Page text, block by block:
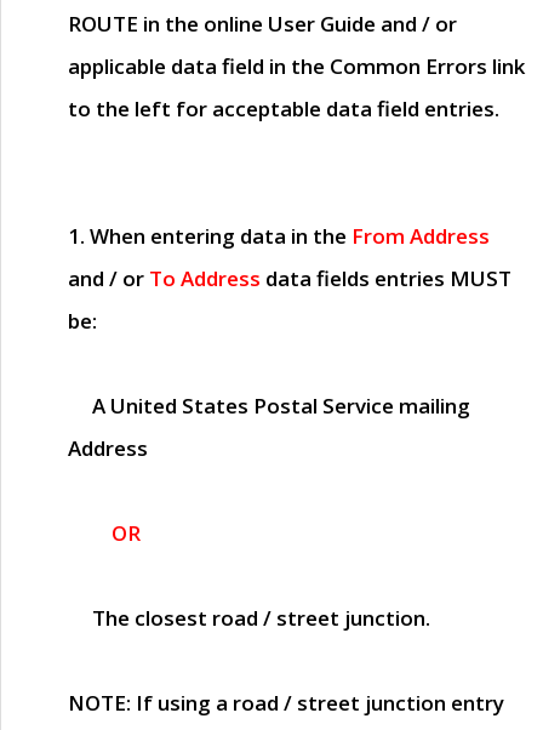
ROUTE in the online User Guide and / or
applicable data field in the Common Errors link
to the left for acceptable data field entries.
1. When entering data in the From Address
and / or To Address data fields entries MUST
be:
A United States Postal Service mailing
Address
OR
The closest road / street junction.
NOTE: If using a road / street junction entry